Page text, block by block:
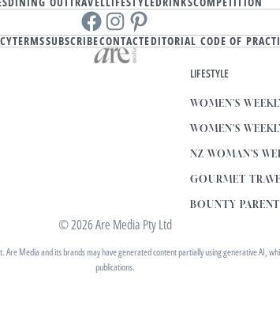
Facebook
instagram
Pinterest
TERMSSUBSCRIBECONTACTEDITORIAL CODE OF
LIFESTYLE
WOMEN'S
WOMEN'S
NZ WOMAN'S
GOURMET
BOUNTY
© 2026 Are Media Pty Ltd
Media and its brands may have generated content partially using generative
publications.